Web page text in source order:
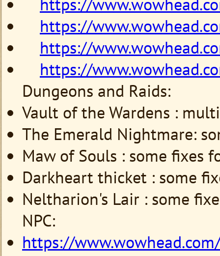
https://
https://
https://
Dungeons and Raids:
Vault of the Wardens :
The Emerald Nightmare:
Maw of Souls : some fixes
Darkheart thicket : some
Neltharion's Lair : some
NPC:
https://